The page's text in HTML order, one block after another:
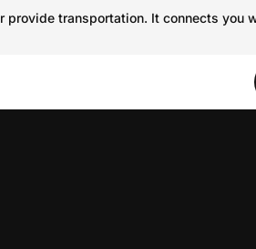
transportation. It connects you